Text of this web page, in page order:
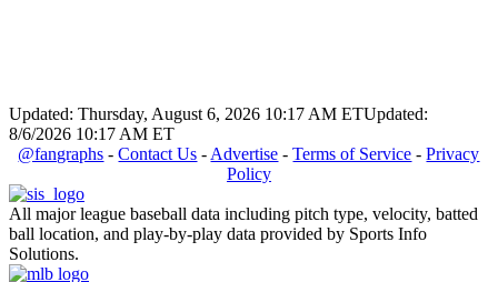
Updated: Thursday, August 6, 2026 10:17 AM ETUpdated:
8/6/2026 10:17 AM ET
@fangraphs -Contact Us - Advertise -Terms of Service -Privacy
Policy
All major league baseball data including pitch type, velocity, batted
ball location, and play-by-play data provided by Sports Info
Solutions.